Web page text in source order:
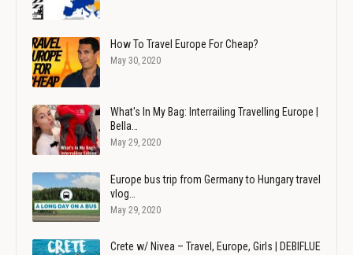
How To Travel Europe For Cheap?
May 30, 2020
What's In My Bag: Interrailing Travelling Europe |
Bella…
May 29, 2020
Europe bus trip from Germany to Hungary travel
vlog…
May 29, 2020
Crete w/ Nivea – Travel, Europe, Girls | DEBIFLUE